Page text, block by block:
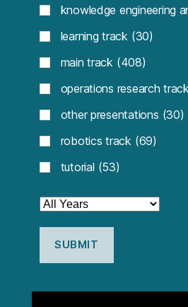
knowledge engineering
learning track (30)
main track (408)
operations research track
other presentations (30)
robotics track (69)
tutorial (53)